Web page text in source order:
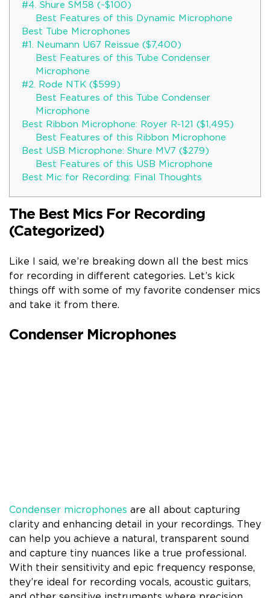
#4. Shure SM58 (~$100)
Best Features of this Dynamic Microphone
Best Tube Microphones
#1. Neumann U67 Reissue ($7,400)
Best Features of this Tube Condenser
Microphone
#2. Rode NTK ($599)
Best Features of this Tube Condenser
Microphone
Best Ribbon Microphone: Royer R-121 ($1,495)
Best Features of this Ribbon Microphone
Best USB Microphone: Shure MV7 ($279)
Best Features of this USB Microphone
Best Mic for Recording: Final Thoughts
The Best Mics For Recording
(Categorized)
Like I said, we’re breaking down all the best mics
for recording in different categories. Let’s kick
things off with some of my favorite condenser mics
and take it from there.
Condenser Microphones
Condenser microphones are all about capturing
clarity and enhancing detail in your recordings. They
can help you achieve a natural, transparent sound
and capture tiny nuances like a true professional.
With their sensitivity and epic frequency response,
they’re ideal for recording vocals, acoustic guitars,